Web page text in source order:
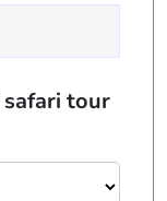
safari tour